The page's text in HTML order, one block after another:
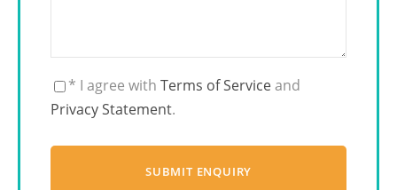
* I agree with Terms of Serviceand
Privacy Statement.